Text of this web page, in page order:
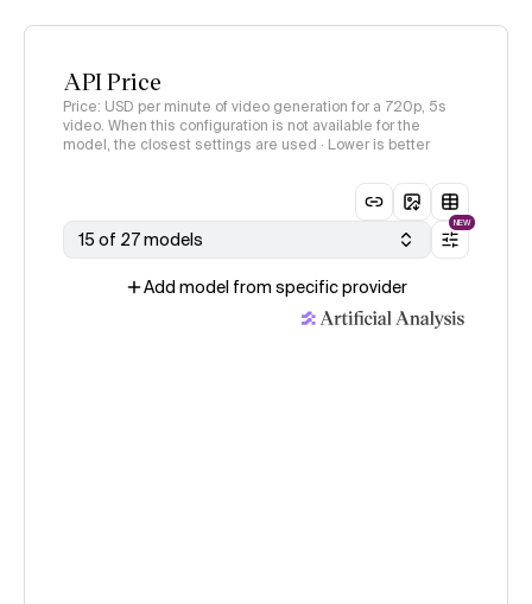
API Price
Price: USD per minute of video generation for a 720p, 5s
video. When this configuration is not available for the
model, the closest settings are used · Lower is better
15 of 27 models
NEW
Add model from specific provider